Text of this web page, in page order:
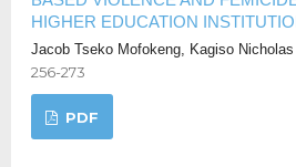
HIGHER EDUCATION
Jacob Tseko Mofokeng, Kagiso
256-273
PDF